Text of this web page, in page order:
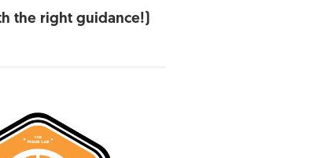
the right guidance!)